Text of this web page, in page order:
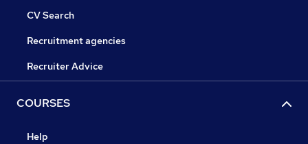
CV Search
Recruitment agencies
Recruiter Advice
COURSES
Help